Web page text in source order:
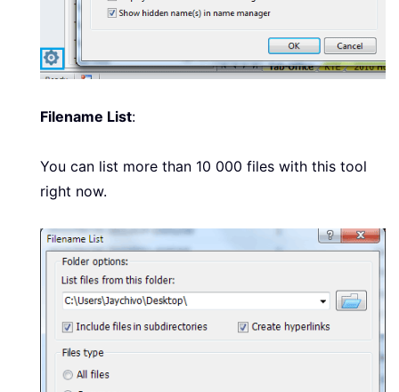
Filename List:
You can list more than 10 000 files with this tool
right now.